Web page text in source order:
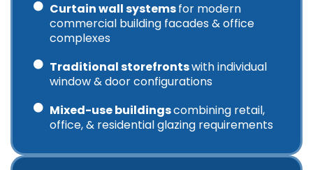
Curtain wall systemsfor modern
commercial building facades & office
complexes
Traditional storefrontswith individual
window & door configurations
Mixed-use buildingscombining retail,
office, & residential glazing requirements